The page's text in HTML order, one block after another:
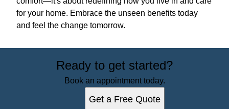
for your home. Embrace the unseen benefits today
and feel the change tomorrow.
Ready to get started?
Book an appointment today.
Get a Free Quote